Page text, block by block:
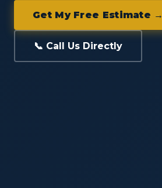
Get My Free Estimate →
📞 Call Us Directly